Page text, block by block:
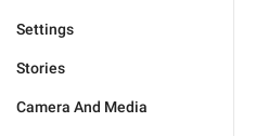
Settings
Stories
Camera And Media